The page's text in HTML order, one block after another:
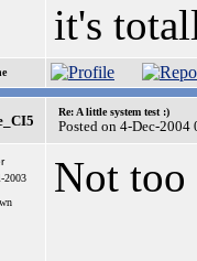
it's
Re: A little system test :)
Posted on 4-Dec-2004
2003
Not